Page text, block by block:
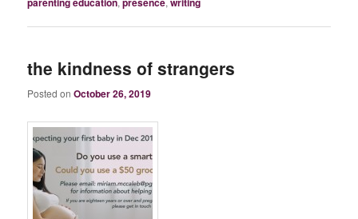
the kindness of strangers
Posted onOctober 26, 2019